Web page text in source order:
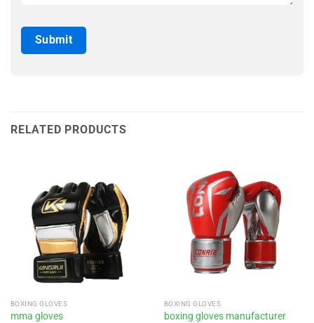
RELATED PRODUCTS
BOXING GLOVES
mma gloves
BOXING GLOVES
boxing gloves manufacturer